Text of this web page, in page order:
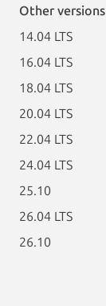
Other versions
14.04 LTS
16.04 LTS
18.04 LTS
20.04 LTS
22.04 LTS
24.04 LTS
25.10
26.04 LTS
26.10